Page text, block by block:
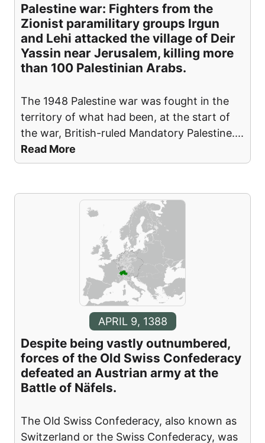
Palestine war: Fighters from the
Zionist paramilitary groups Irgun
and Lehi attacked the village of Deir
Yassin near Jerusalem, killing more
than 100 Palestinian Arabs.
The 1948 Palestine war was fought in the
territory of what had been, at the start of
the war, British-ruled Mandatory Palestine....
Read More
APRIL 9, 1388
Despite being vastly outnumbered,
forces of the Old Swiss Confederacy
defeated an Austrian army at the
Battle of Näfels.
The Old Swiss Confederacy, also known as
Switzerland or the Swiss Confederacy, was